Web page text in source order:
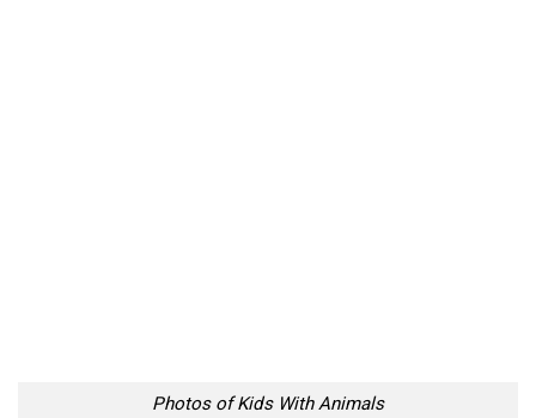
Photos of Kids With Animals